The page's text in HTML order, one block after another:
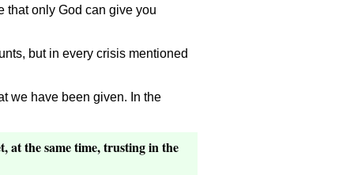
that only God can give you
but in every crisis mentioned
we have been given. In the
at the same time, trusting in the